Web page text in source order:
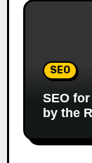
SEO
SEO
by the